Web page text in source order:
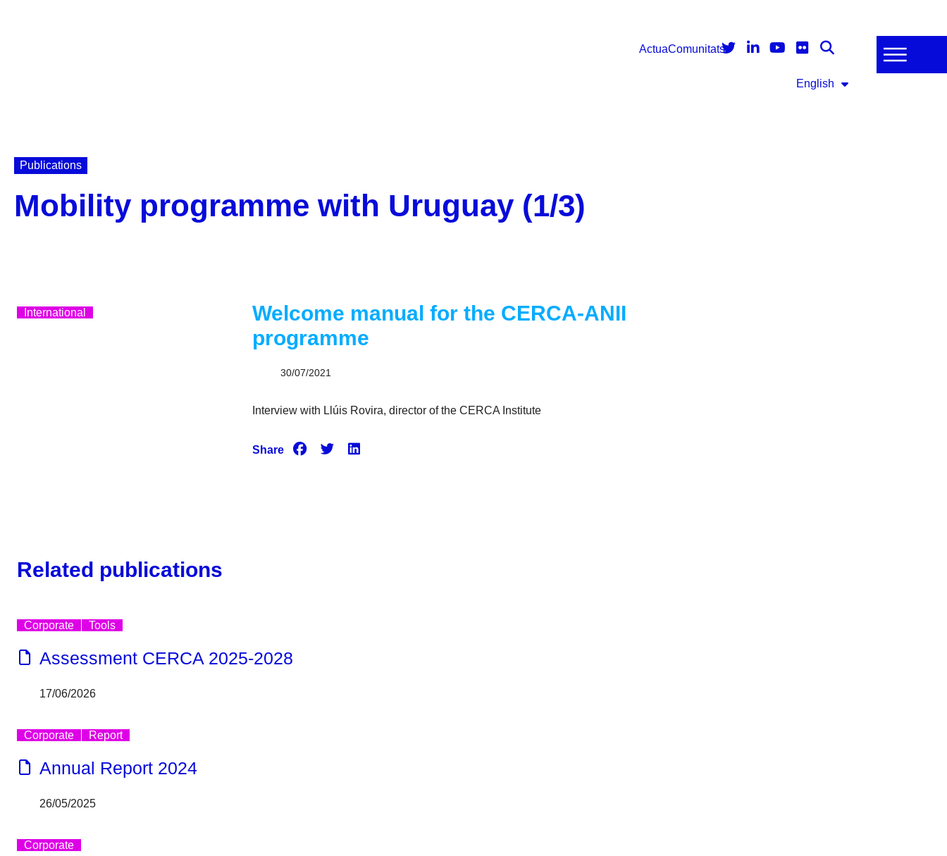
ActuaComunitats
English
Publications
Mobility programme with Uruguay (1/3)
International
Welcome manual for the CERCA-ANII
programme
30/07/2021
Interview with Llúis Rovira, director of the CERCA Institute
Share
Related publications
Corporate Tools
Assessment CERCA 2025-2028
17/06/2026
Corporate Report
Annual Report 2024
26/05/2025
Corporate